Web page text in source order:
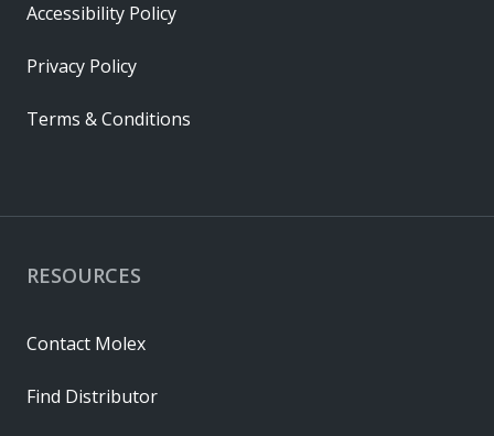
RESOURCES
Contact Molex
Find Distributor
Accessibility Policy
Privacy Policy
Terms & Conditions